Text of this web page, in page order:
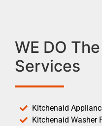
WE DO
Services
Kitchenaid
Kitchenaid Washer